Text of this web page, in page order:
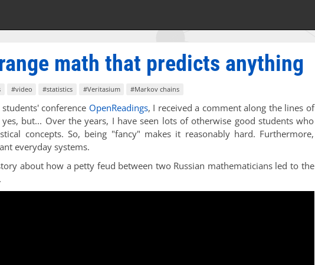
math that predicts anything
#video #statistics #Veritasium #Markov chains
conference OpenReadings, I received a comment along the lines of
but... Over the years, I have seen lots of otherwise good students who
concepts. So, being "fancy" makes it reasonably hard. Furthermore,
everyday systems.
about how a petty feud between two Russian mathematicians led to the